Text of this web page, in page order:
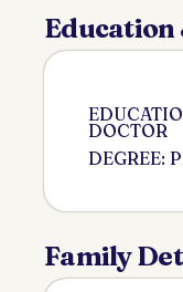
Education
DOCTOR
DEGREE:
Family